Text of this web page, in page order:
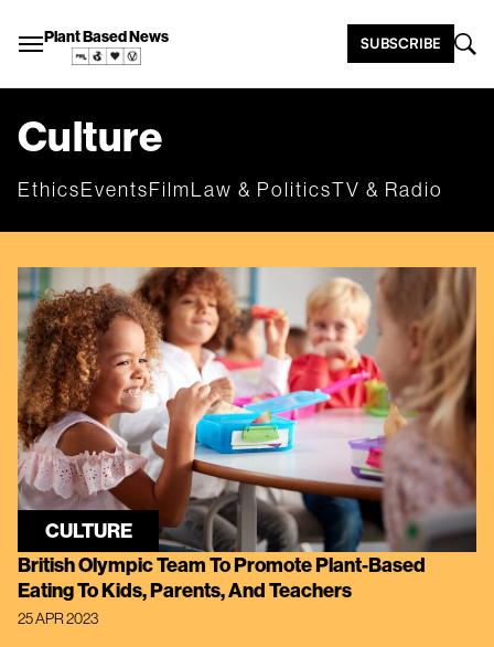
Plant Based News SUBSCRIBE
Culture
EthicsEventsFilmLaw & PoliticsTV & Radio
CULTURE
British Olympic Team To Promote Plant-Based
Eating To Kids, Parents, And Teachers
25 APR 2023